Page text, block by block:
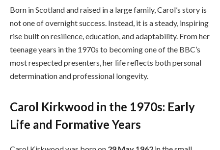
Born in Scotland and raised in a large family, Carol’s story is
not one of overnight success. Instead, it is a steady, inspiring
rise built on resilience, education, and adaptability. From her
teenage years in the 1970s to becoming one of the BBC’s
most respected presenters, her life reflects both personal
determination and professional longevity.
Carol Kirkwood in the 1970s: Early
Life and Formative Years